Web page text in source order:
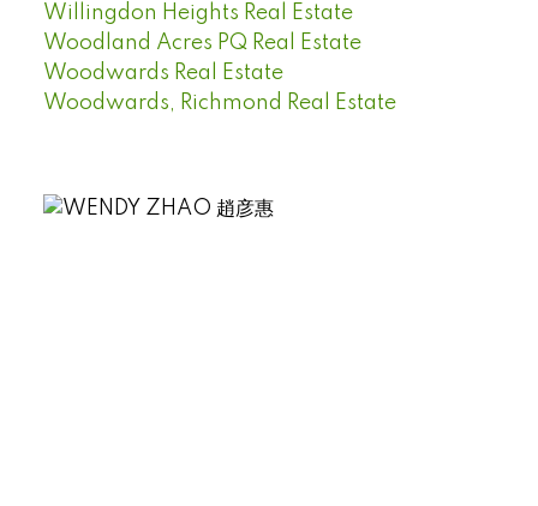
Willingdon Heights Real Estate
Woodland Acres PQ Real Estate
Woodwards Real Estate
Woodwards, Richmond Real Estate